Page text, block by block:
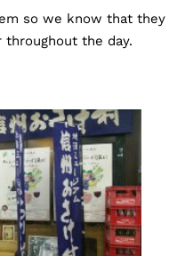
so we know that they
the day.